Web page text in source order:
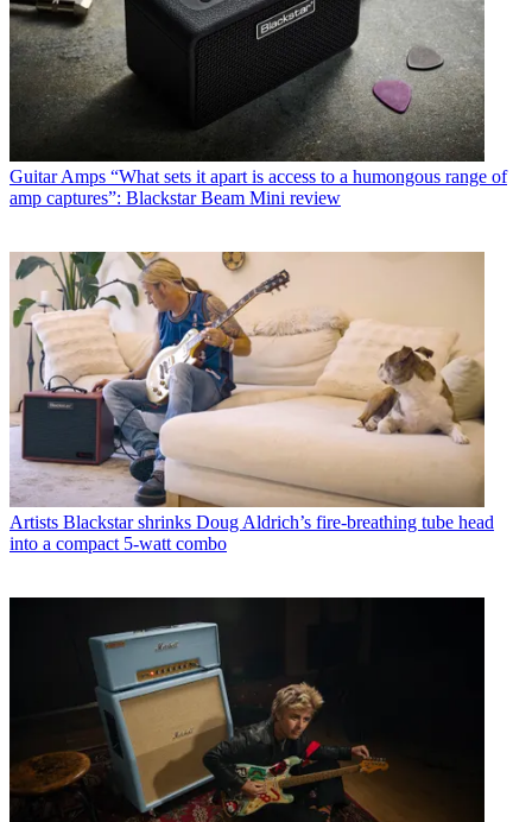
Guitar Amps “What sets it apart is access to a humongous range of
amp captures”: Blackstar Beam Mini review
Artists Blackstar shrinks Doug Aldrich’s fire-breathing tube head
into a compact 5-watt combo